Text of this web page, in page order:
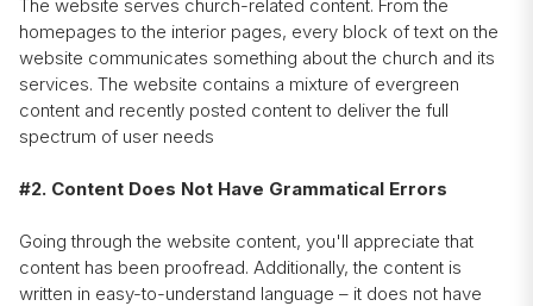
The website serves church-related content. From the
homepages to the interior pages, every block of text on the
website communicates something about the church and its
services. The website contains a mixture of evergreen
content and recently posted content to deliver the full
spectrum of user needs
#2. Content Does Not Have Grammatical Errors
Going through the website content, you'll appreciate that
content has been proofread. Additionally, the content is
written in easy-to-understand language – it does not have